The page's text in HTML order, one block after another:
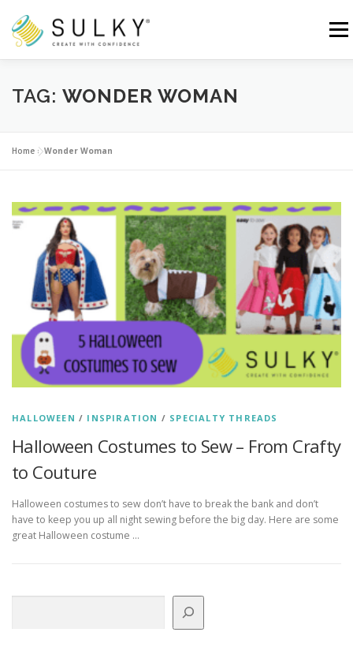
content
Menu
HOME TUTORIALS SEWING TIPS
Search for:
TAG: WONDER WOMAN
Home »Wonder Woman
HALLOWEEN / INSPIRATION / SPECIALTY THREADS
Halloween Costumes to Sew – From Crafty
to Couture
Halloween costumes to sew don’t have to break the bank and don’t
have to keep you up all night sewing before the big day. Here are some
great Halloween costume …